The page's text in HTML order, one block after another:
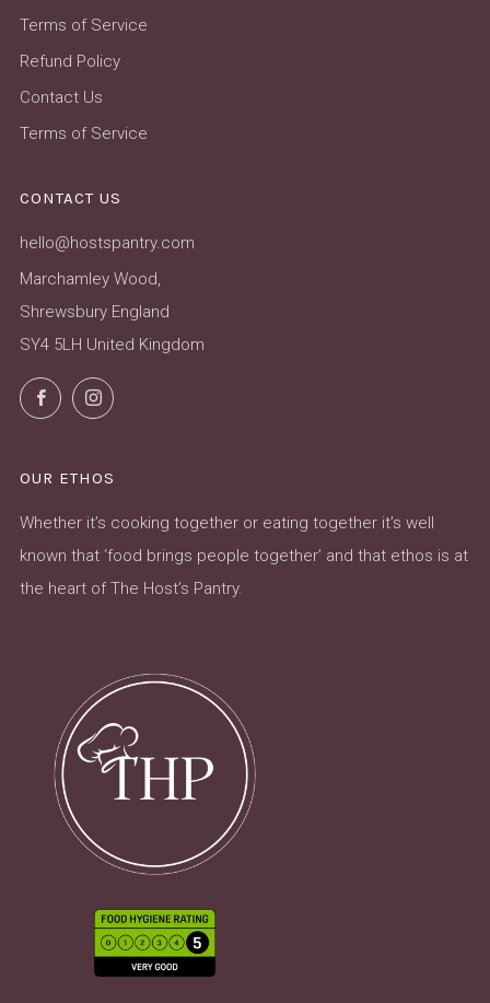
Terms of Service
Refund Policy
Contact Us
Terms of Service
CONTACT US
hello@hostspantry.com
Marchamley Wood,
Shrewsbury England
SY4 5LH United Kingdom
FacebookInstagram
OUR ETHOS
Whether it’s cooking together or eating together it’s well
known that ‘food brings people together’ and that ethos is at
the heart of The Host’s Pantry.